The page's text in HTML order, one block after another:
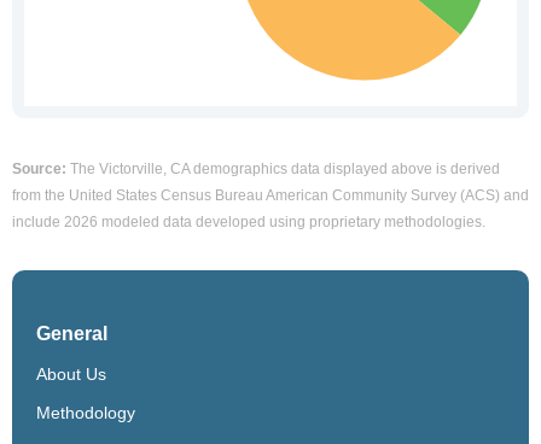
Source: The Victorville, CA demographics data displayed above is derived
from the United States Census Bureau American Community Survey (ACS) and
include 2026 modeled data developed using proprietary methodologies.
General
About Us
Methodology